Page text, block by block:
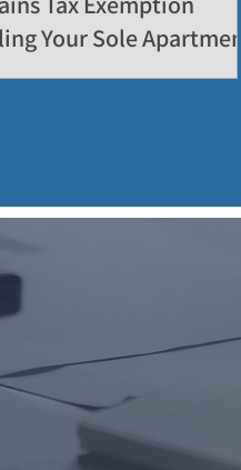
Your Sole Apartment